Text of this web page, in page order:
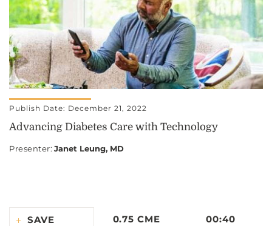
Publish Date: December 21, 2022
Advancing Diabetes Care with Technology
Presenter: Janet Leung, MD
SAVE 0.75 CME 00:40